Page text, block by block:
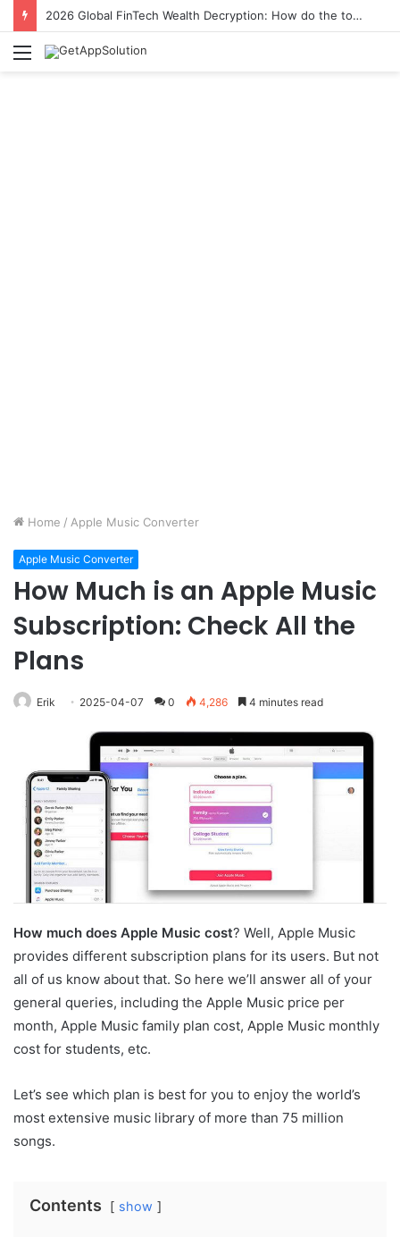
2026 Global FinTech Wealth Decryption: How do the top 1% of winners in the world’s smartest “brainless lie-earn” technology double their assets with this ETF automation app system?
Menu
Home / Apple Music Converter
Apple Music Converter
How Much is an Apple Music
Subscription: Check All the
Plans
Erik 2025-04-07 0 4,286 4 minutes read
How much does Apple Music cost? Well, Apple Music
provides different subscription plans for its users. But not
all of us know about that. So here we’ll answer all of your
general queries, including the Apple Music price per
month, Apple Music family plan cost, Apple Music monthly
cost for students, etc.
Let’s see which plan is best for you to enjoy the world’s
most extensive music library of more than 75 million
songs.
Contents show